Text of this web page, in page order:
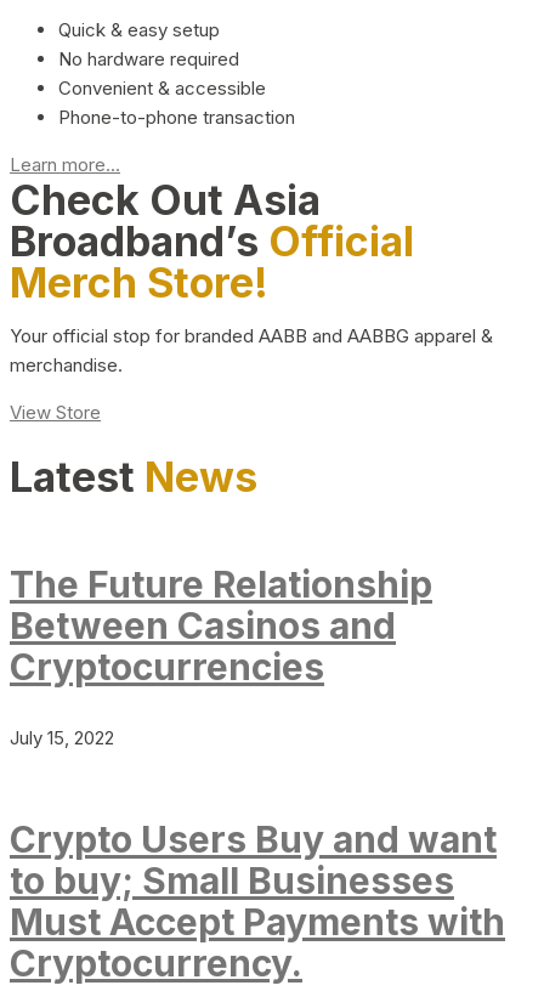
Quick & easy setup
No hardware required
Convenient & accessible
Phone-to-phone transaction
Learn more...
Check Out Asia
Broadband’s Official
Merch Store!
Your official stop for branded AABB and AABBG apparel &
merchandise.
View Store
Latest News
The Future Relationship
Between Casinos and
Cryptocurrencies
July 15, 2022
Crypto Users Buy and want
to buy; Small Businesses
Must Accept Payments with
Cryptocurrency.